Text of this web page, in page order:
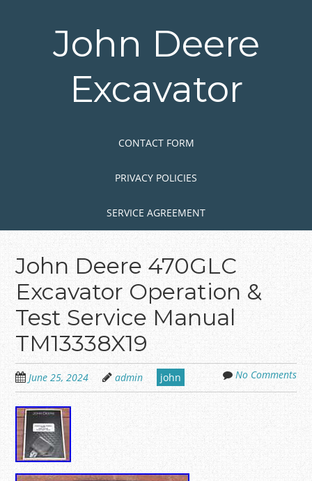
John Deere
Excavator
CONTACT FORM
PRIVACY POLICIES
SERVICE AGREEMENT
John Deere 470GLC
Excavator Operation &
Test Service Manual
TM13338X19
June 25, 2024 admin john No Comments